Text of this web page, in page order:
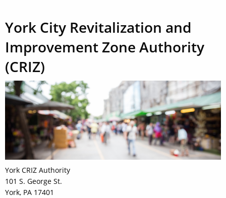
York City Revitalization and
Improvement Zone Authority
(CRIZ)
York CRIZ Authority
101 S. George St.
York, PA 17401